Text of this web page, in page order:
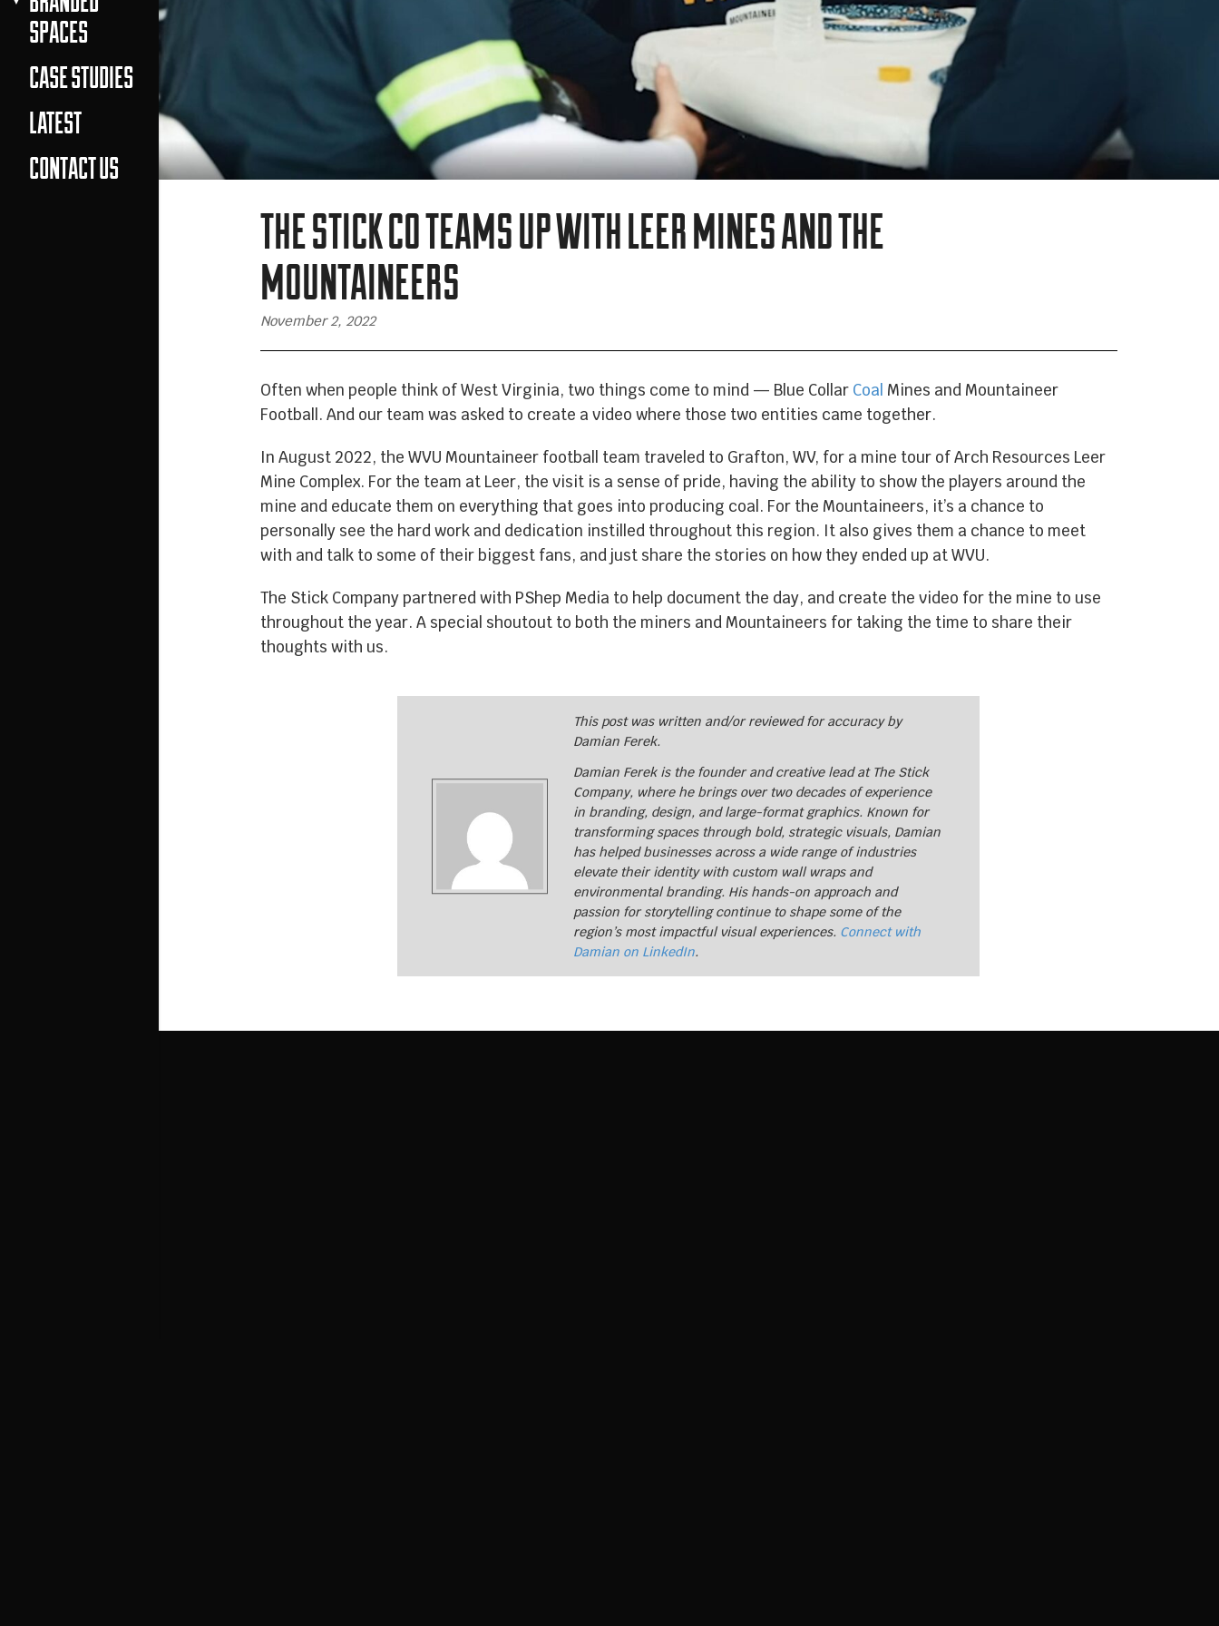
SPACES
CASE STUDIES
LATEST
CONTACT US
VEHICLE BRANDING
TRUCK WRAPS
VAN WRAPS
TRAILER WRAPS
OVERSIZED/HEAVY DUTY WRAPS
EQUIPMENT WRAPS
BRANDED SPACES
WALL WRAPS
CASE STUDIES
LATEST
CONTACT US
THE STICK CO TEAMS UP WITH LEER MINES AND THE
MOUNTAINEERS
November 2, 2022
Often when people think of West Virginia, two things come to mind — Blue Collar Coal Mines and Mountaineer
Football. And our team was asked to create a video where those two entities came together.
In August 2022, the WVU Mountaineer football team traveled to Grafton, WV, for a mine tour of Arch Resources Leer
Mine Complex. For the team at Leer, the visit is a sense of pride, having the ability to show the players around the
mine and educate them on everything that goes into producing coal. For the Mountaineers, it’s a chance to
personally see the hard work and dedication instilled throughout this region. It also gives them a chance to meet
with and talk to some of their biggest fans, and just share the stories on how they ended up at WVU.
The Stick Company partnered with PShep Media to help document the day, and create the video for the mine to use
throughout the year. A special shoutout to both the miners and Mountaineers for taking the time to share their
thoughts with us.
This post was written and/or reviewed for accuracy by
Damian Ferek.
Damian Ferek is the founder and creative lead at The Stick
Company, where he brings over two decades of experience
in branding, design, and large-format graphics. Known for
transforming spaces through bold, strategic visuals, Damian
has helped businesses across a wide range of industries
elevate their identity with custom wall wraps and
environmental branding. His hands-on approach and
passion for storytelling continue to shape some of the
region’s most impactful visual experiences. Connect with
Damian on LinkedIn.